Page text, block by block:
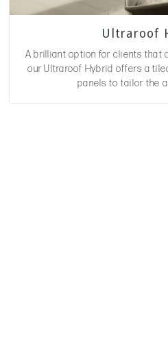
Ultraroof
A brilliant option for clients that
our Ultraroof Hybrid offers a
panels to tailor the